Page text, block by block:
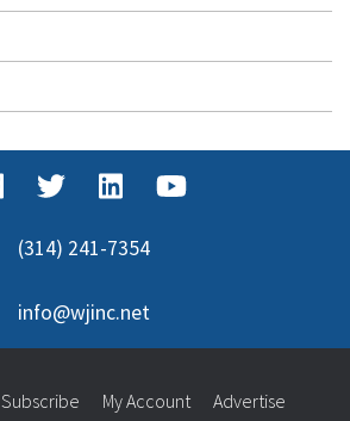
(314) 241-7354
info@wjinc.net
Subscribe My Account Advertise